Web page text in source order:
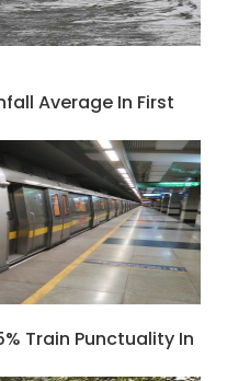
Average In First
Train Punctuality In